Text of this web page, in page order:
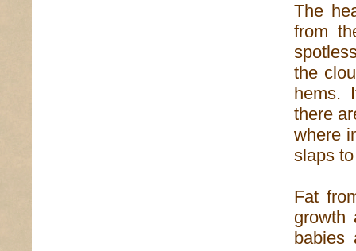
The
from
the
hems.
there
where
slaps
Fat
growth
babies